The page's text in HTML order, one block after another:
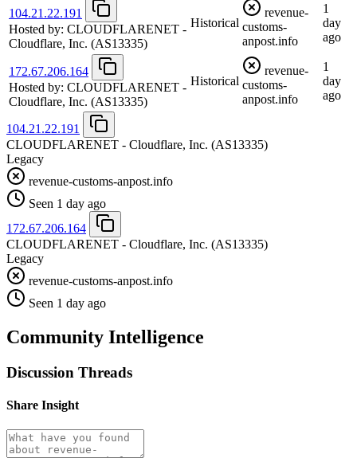
104.21.22.191
Hosted by: CLOUDFLARENET -
Cloudflare, Inc. (AS13335)
Historical
revenue-
customs-
anpost.info
1
day
ago
172.67.206.164
Hosted by: CLOUDFLARENET -
Cloudflare, Inc. (AS13335)
Historical
revenue-
customs-
anpost.info
1
day
ago
104.21.22.191
CLOUDFLARENET - Cloudflare, Inc. (AS13335)
Legacy
revenue-customs-anpost.info
Seen 1 day ago
172.67.206.164
CLOUDFLARENET - Cloudflare, Inc. (AS13335)
Legacy
revenue-customs-anpost.info
Seen 1 day ago
Community Intelligence
Discussion Threads
Share Insight